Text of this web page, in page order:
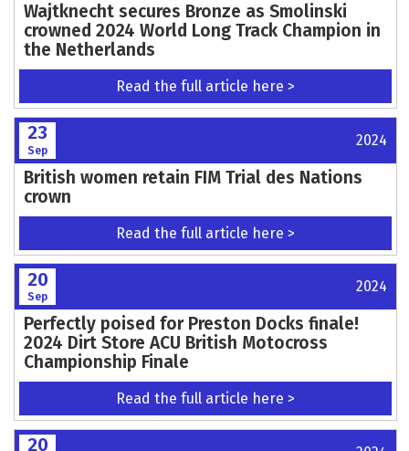
Wajtknecht secures Bronze as Smolinski
crowned 2024 World Long Track Champion in
the Netherlands
Read the full article here >
23
Sep
2024
British women retain FIM Trial des Nations
crown
Read the full article here >
20
Sep
2024
Perfectly poised for Preston Docks finale!
2024 Dirt Store ACU British Motocross
Championship Finale
Read the full article here >
20